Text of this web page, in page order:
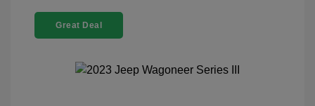
Great Deal